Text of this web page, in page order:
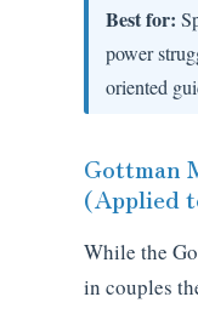
Best for:
power
oriented
Gottman
(Applied
While the
in couples